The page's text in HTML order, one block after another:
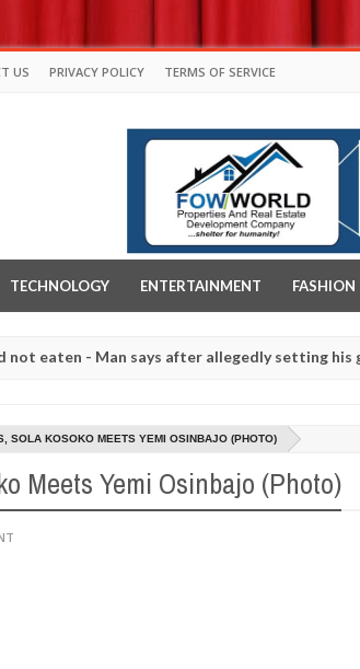
US PRIVACY POLICY TERMS OF SERVICE
TECHNOLOGY ENTERTAINMENT FASHION
says after allegedly setting his girlfriend
for rituals - Ogun police urges
SOLA KOSOKO MEETS YEMI OSINBAJO (PHOTO)
Meets Yemi Osinbajo (Photo)